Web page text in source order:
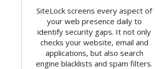
SiteLock screens every aspect of
your web presence daily to
identify security gaps. It not only
checks your website, email and
applications, but also search
engine blacklists and spam filters.